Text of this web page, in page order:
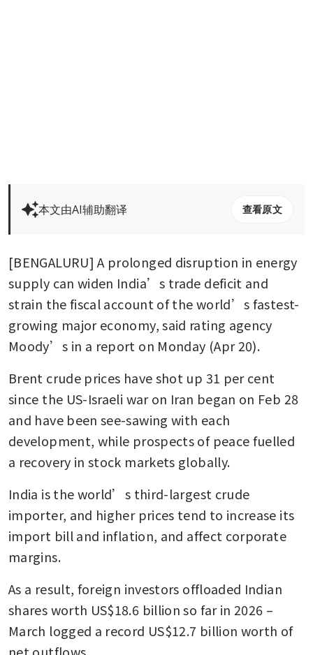
本文由AI辅助翻译 查看原文
[BENGALURU] A prolonged disruption in energy
supply can widen India’s trade deficit and
strain the fiscal account of the world’s fastest-
growing major economy, said rating agency
Moody’s in a report on Monday (Apr 20).
Brent crude prices have shot up 31 per cent
since the US-Israeli war on Iran began on Feb 28
and have been see-sawing with each
development, while prospects of peace fuelled
a recovery in stock markets globally.
India is the world’s third-largest crude
importer, and higher prices tend to increase its
import bill and inflation, and affect corporate
margins.
As a result, foreign investors offloaded Indian
shares worth US$18.6 billion so far in 2026 –
March logged a record US$12.7 billion worth of